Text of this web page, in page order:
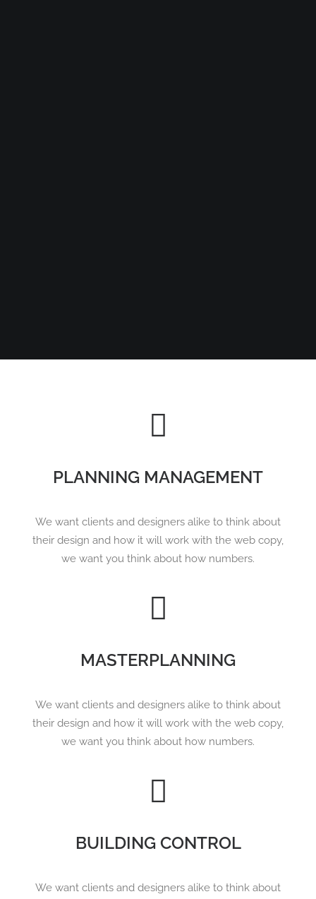
PLANNING MANAGEMENT
We want clients and designers alike to think about
their design and how it will work with the web copy,
we want you think about how numbers.
MASTERPLANNING
We want clients and designers alike to think about
their design and how it will work with the web copy,
we want you think about how numbers.
BUILDING CONTROL
We want clients and designers alike to think about